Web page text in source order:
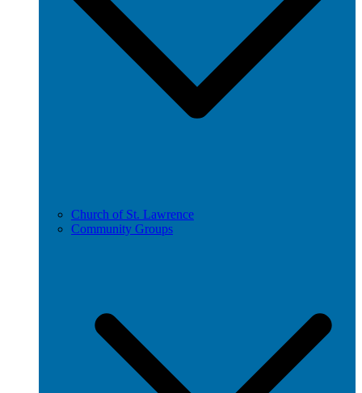
Church of St. Lawrence
Community Groups